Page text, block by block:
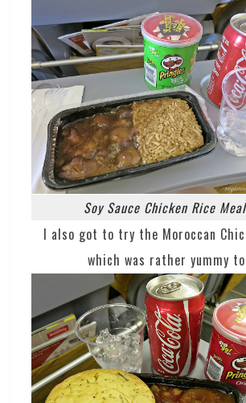
Soy Sauce Chicken Rice Meal
I also got to try the Moroccan
which was rather yummy